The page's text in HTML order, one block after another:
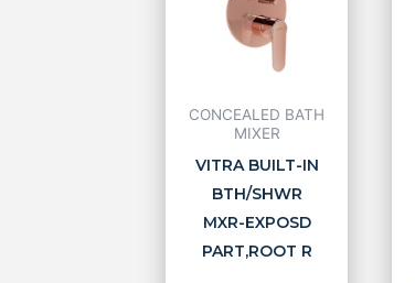
CONCEALED BATH
MIXER
VITRA BUILT-IN
BTH/SHWR
MXR-EXPOSD
PART,ROOT R